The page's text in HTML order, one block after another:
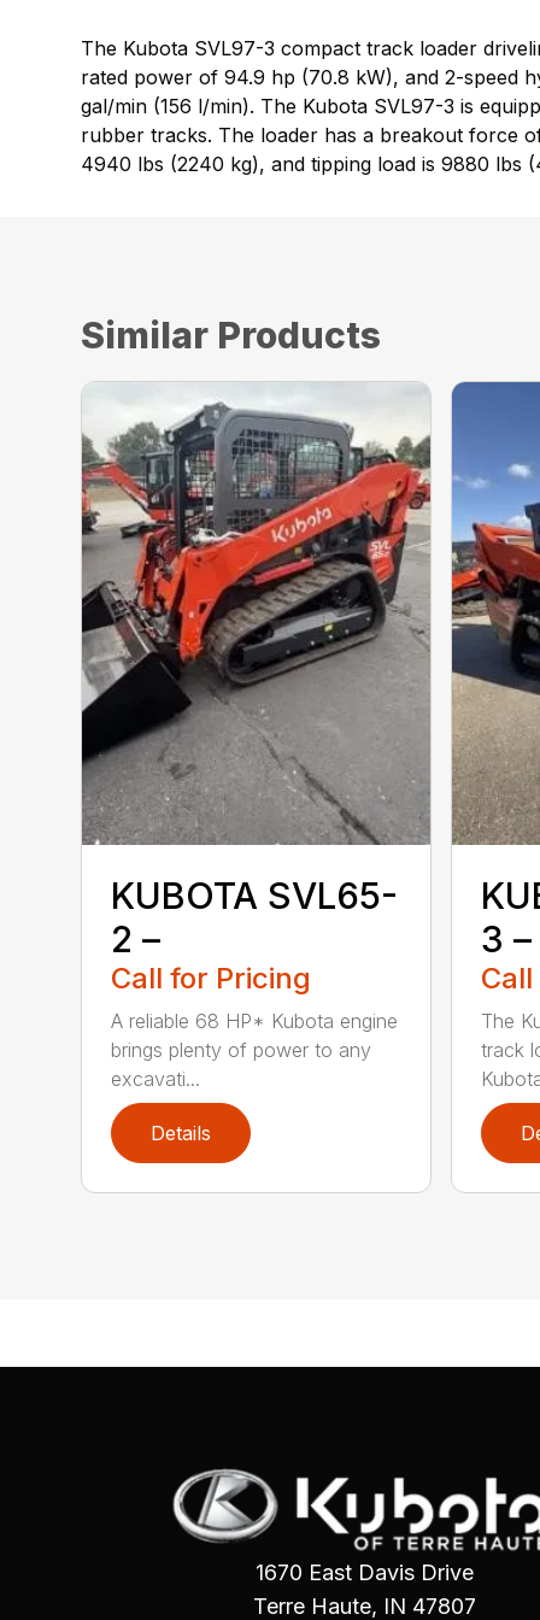
The Kubota SVL97-3 compact track loader
rated power of 94.9 hp (70.8 kW), and 2-speed
gal/min (156 l/min). The Kubota SVL97-3 is
rubber tracks. The loader has a breakout force
4940 lbs (2240 kg), and tipping load is 9880 lbs
Similar Products
KUBOTA SVL65-
2 –
Call for Pricing
A reliable 68 HP* Kubota engine
brings plenty of power to any
excavati...
Details
3 –
The
track
1670 East Davis Drive
Terre Haute, IN 47807